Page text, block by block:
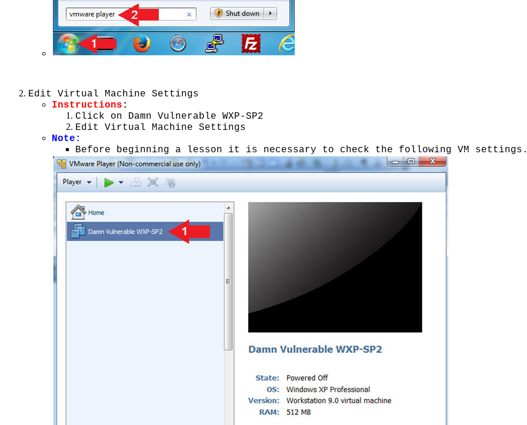
Edit Virtual Machine Settings
Instructions :
Click on Damn Vulnerable WXP-SP2
Edit Virtual Machine Settings
Note :
Before beginning a lesson it is necessary to check the following VM